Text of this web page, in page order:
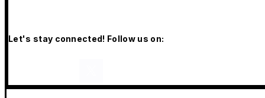
Let's stay connected! Follow us on: